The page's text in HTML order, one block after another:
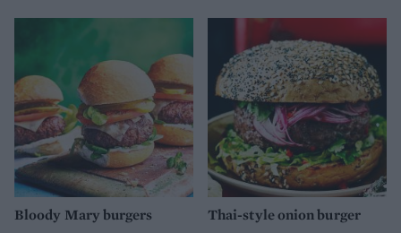
Bloody Mary burgers Thai-style onion burger